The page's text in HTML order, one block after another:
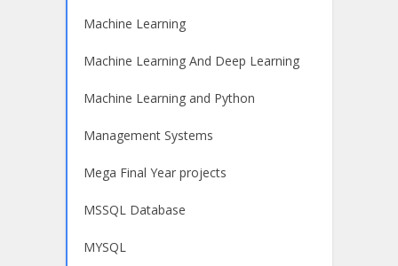
Machine Learning
Machine Learning And Deep Learning
Machine Learning and Python
Management Systems
Mega Final Year projects
MSSQL Database
MYSQL